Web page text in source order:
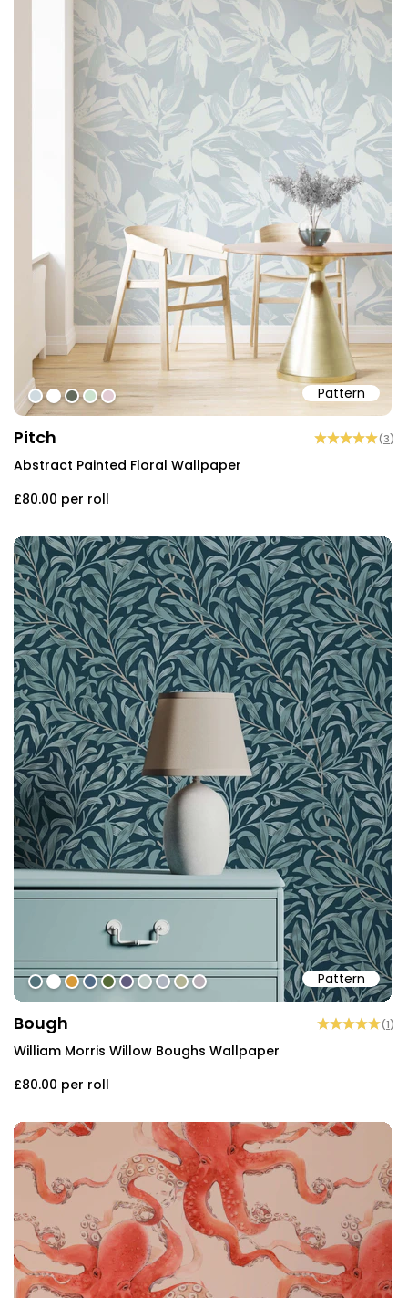
Pattern
#cfdae0
#ffffff
#636b5c
#cbe2ce
#e2cbd3
Pitch (3)
Abstract Painted Floral Wallpaper
£80.00 per roll
Pattern
#52727a
#ffffff
#d79a39
#506a87
#566b37
#625d7f
#bfccc7
#aeb4c0
#b3b393
#b9afb7
Bough (1)
William Morris Willow Boughs Wallpaper
£80.00 per roll